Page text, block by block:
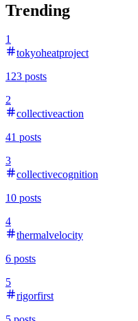
Trending
1
tokyoheatproject
123 posts
2
collectiveaction
41 posts
3
collectivecognition
10 posts
4
thermalvelocity
6 posts
5
rigorfirst